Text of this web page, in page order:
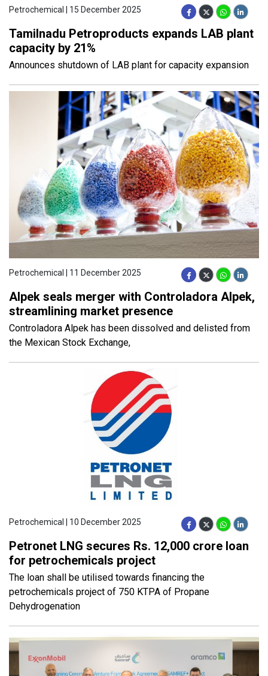
Petrochemical | 15 December 2025
Tamilnadu Petroproducts expands LAB plant
capacity by 21%
Announces shutdown of LAB plant for capacity expansion
Petrochemical | 11 December 2025
Alpek seals merger with Controladora Alpek,
streamlining market presence
Controladora Alpek has been dissolved and delisted from
the Mexican Stock Exchange,
Petrochemical | 10 December 2025
Petronet LNG secures Rs. 12,000 crore loan
for petrochemicals project
The loan shall be utilised towards financing the
petrochemicals project of 750 KTPA of Propane
Dehydrogenation